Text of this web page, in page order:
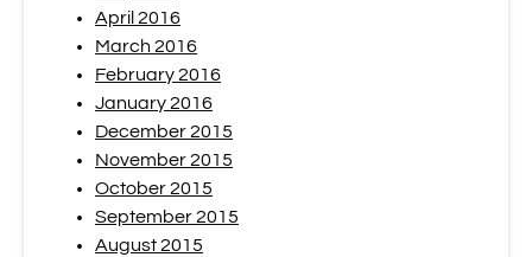
April 2016
March 2016
February 2016
January 2016
December 2015
November 2015
October 2015
September 2015
August 2015